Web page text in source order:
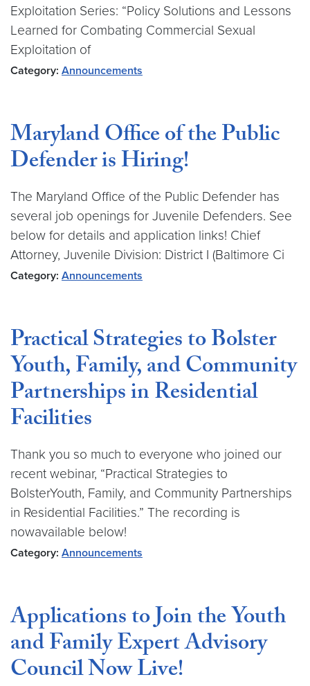
Exploitation Series: “Policy Solutions and Lessons
Learned for Combating Commercial Sexual
Exploitation of
Category: Announcements
Maryland Office of the Public
Defender is Hiring!
The Maryland Office of the Public Defender has
several job openings for Juvenile Defenders. See
below for details and application links! Chief
Attorney, Juvenile Division: District I (Baltimore Ci
Category: Announcements
Practical Strategies to Bolster
Youth, Family, and Community
Partnerships in Residential
Facilities
Thank you so much to everyone who joined our
recent webinar, “Practical Strategies to
BolsterYouth, Family, and Community Partnerships
in Residential Facilities.” The recording is
nowavailable below!
Category: Announcements
Applications to Join the Youth
and Family Expert Advisory
Council Now Live!